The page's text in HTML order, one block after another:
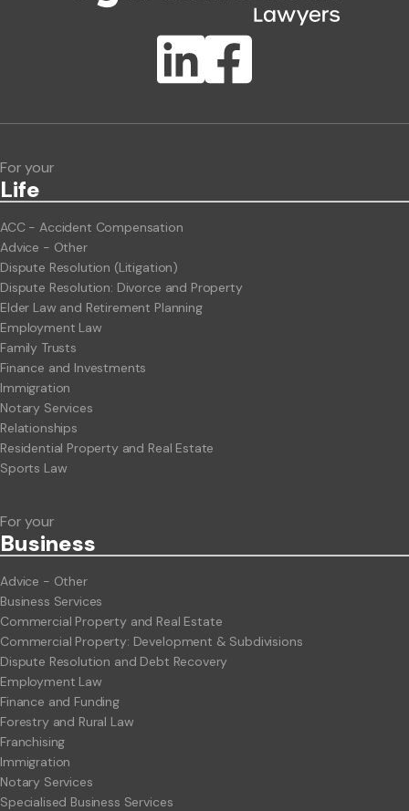
ClientBUZZ Newsletter
For your
Life
ACC - Accident Compensation
Advice - Other
Dispute Resolution (Litigation)
Dispute Resolution: Divorce and Property
Elder Law and Retirement Planning
Employment Law
Family Trusts
Finance and Investments
Immigration
Notary Services
Relationships
Residential Property and Real Estate
Sports Law
For your
Business
Advice - Other
Business Services
Commercial Property and Real Estate
Commercial Property: Development & Subdivisions
Dispute Resolution and Debt Recovery
Employment Law
Finance and Funding
Forestry and Rural Law
Franchising
Immigration
Notary Services
Specialised Business Services